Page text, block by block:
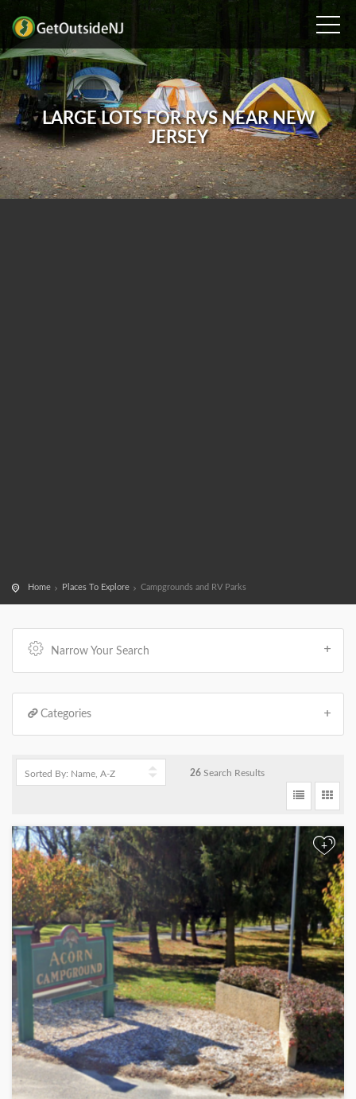
LARGE LOTS FOR RVS NEAR NEW
JERSEY
Home Places To Explore Campgrounds and RV Parks
Narrow Your Search
Categories
26 Search Results
+